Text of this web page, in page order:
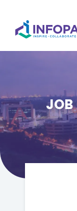
JOB